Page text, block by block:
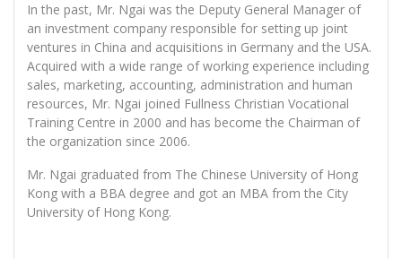
In the past, Mr. Ngai was the Deputy General Manager of
an investment company responsible for setting up joint
ventures in China and acquisitions in Germany and the USA.
Acquired with a wide range of working experience including
sales, marketing, accounting, administration and human
resources, Mr. Ngai joined Fullness Christian Vocational
Training Centre in 2000 and has become the Chairman of
the organization since 2006.
Mr. Ngai graduated from The Chinese University of Hong
Kong with a BBA degree and got an MBA from the City
University of Hong Kong.